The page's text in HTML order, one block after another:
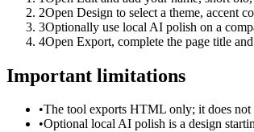
2Open Design to select a theme, accent
3Optionally use local AI polish on a
4Open Export, complete the page title
Important limitations
•The tool exports HTML only; it does
•Optional local AI polish is a design